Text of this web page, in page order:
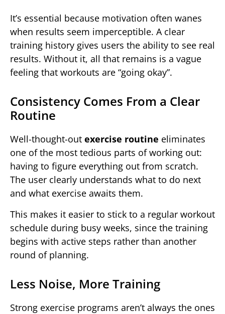
It’s essential because motivation often wanes
when results seem imperceptible. A clear
training history gives users the ability to see real
results. Without it, all that remains is a vague
feeling that workouts are “going okay”.
Consistency Comes From a Clear
Routine
Well-thought-out exercise routine eliminates
one of the most tedious parts of working out:
having to figure everything out from scratch.
The user clearly understands what to do next
and what exercise awaits them.
This makes it easier to stick to a regular workout
schedule during busy weeks, since the training
begins with active steps rather than another
round of planning.
Less Noise, More Training
Strong exercise programs aren’t always the ones